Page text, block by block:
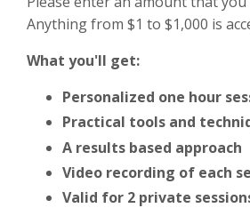
Anything from $1 to $1,000 is
What you'll get:
Personalized one hour
Practical tools and
A results based approach
Video recording of each
Valid for 2 private